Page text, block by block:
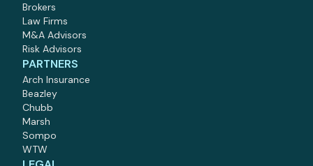
Brokers
Law Firms
M&A Advisors
Risk Advisors
PARTNERS
Arch Insurance
Beazley
Chubb
Marsh
Sompo
WTW